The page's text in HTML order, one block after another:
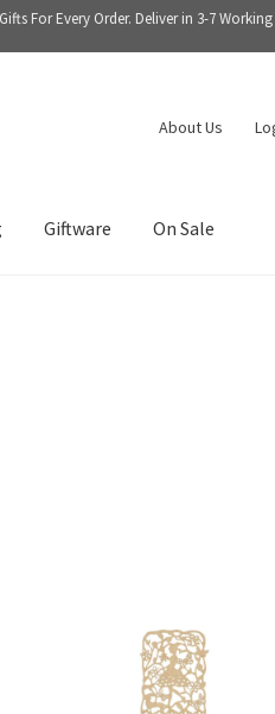
For Every Order. Deliver in 3-7 Working
About Us
Giftware On Sale